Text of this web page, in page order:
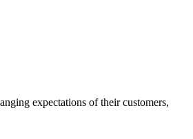
expectations of their customers,